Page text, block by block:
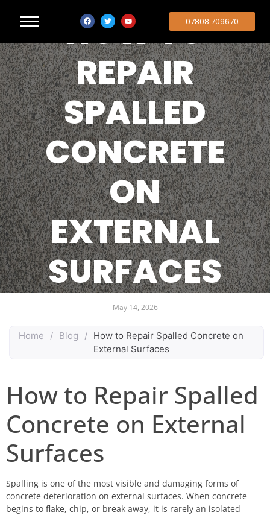
07808 709670
HOW TO
REPAIR
SPALLED
CONCRETE
ON
EXTERNAL
SURFACES
May 14, 2026
Home / Blog / How to Repair Spalled Concrete on
External Surfaces
How to Repair Spalled
Concrete on External
Surfaces
Spalling is one of the most visible and damaging forms of
concrete deterioration on external surfaces. When concrete
begins to flake, chip, or break away, it is rarely an isolated